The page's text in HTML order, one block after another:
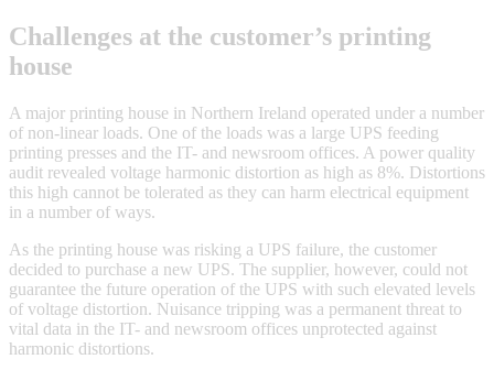
Challenges at the customer’s printing
house
A major printing house in Northern Ireland operated under a number
of non-linear loads. One of the loads was a large UPS feeding
printing presses and the IT- and newsroom offices. A power quality
audit revealed voltage harmonic distortion as high as 8%. Distortions
this high cannot be tolerated as they can harm electrical equipment
in a number of ways.
As the printing house was risking a UPS failure, the customer
decided to purchase a new UPS. The supplier, however, could not
guarantee the future operation of the UPS with such elevated levels
of voltage distortion. Nuisance tripping was a permanent threat to
vital data in the IT- and newsroom offices unprotected against
harmonic distortions.